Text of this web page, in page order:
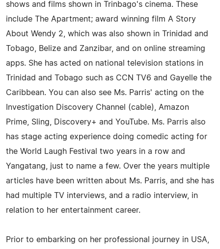
shows and films shown in Trinbago's cinema. These
include The Apartment; award winning film A Story
About Wendy 2, which was also shown in Trinidad and
Tobago, Belize and Zanzibar, and on online streaming
apps. She has acted on national television stations in
Trinidad and Tobago such as CCN TV6 and Gayelle the
Caribbean. You can also see Ms. Parris' acting on the
Investigation Discovery Channel (cable), Amazon
Prime, Sling, Discovery+ and YouTube. Ms. Parris also
has stage acting experience doing comedic acting for
the World Laugh Festival two years in a row and
Yangatang, just to name a few. Over the years multiple
articles have been written about Ms. Parris, and she has
had multiple TV interviews, and a radio interview, in
relation to her entertainment career.
Prior to embarking on her professional journey in USA,